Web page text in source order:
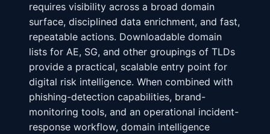
requires visibility across a broad domain
surface, disciplined data enrichment, and fast,
repeatable actions. Downloadable domain
lists for AE, SG, and other groupings of TLDs
provide a practical, scalable entry point for
digital risk intelligence. When combined with
phishing-detection capabilities, brand-
monitoring tools, and an operational incident-
response workflow, domain intelligence